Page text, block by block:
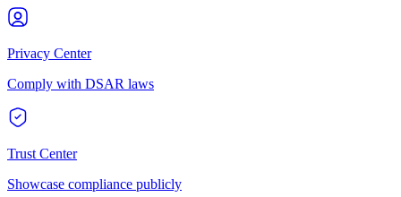
Privacy Center
Comply with DSAR laws
Trust Center
Showcase compliance publicly